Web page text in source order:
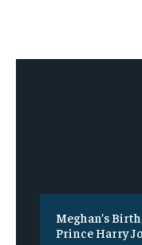
Meghan’s
Prince Harry